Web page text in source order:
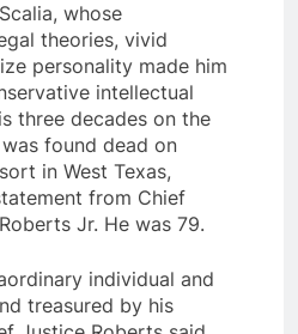
whose
theories, vivid
personality made him
intellectual
three decades on the
found dead on
in West Texas,
from Chief
Jr. He was 79.
individual and
treasured by his